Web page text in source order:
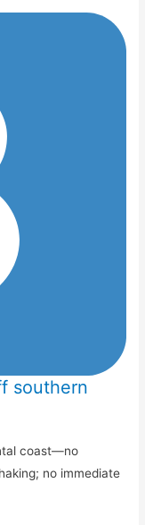
southern
coast—no
no immediate